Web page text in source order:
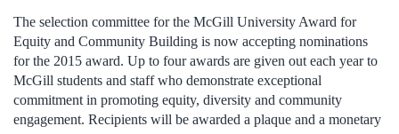
The selection committee for the McGill University Award for
Equity and Community Building is now accepting nominations
for the 2015 award. Up to four awards are given out each year to
McGill students and staff who demonstrate exceptional
commitment in promoting equity, diversity and community
engagement. Recipients will be awarded a plaque and a monetary